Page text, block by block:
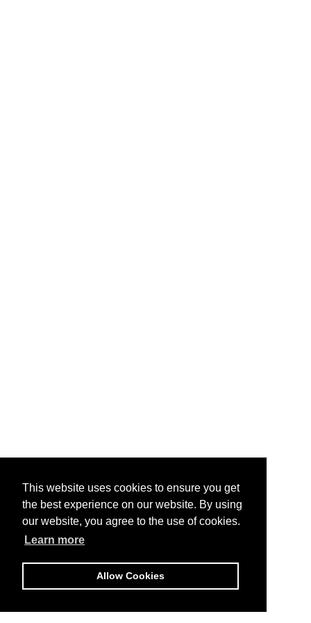
This website uses cookies to ensure you get
the best experience on our website. By using
our website, you agree to the use of cookies.
Learn more
Allow Cookies